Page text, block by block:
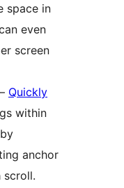
space in
even
screen
Quickly
within
anchor
scroll.